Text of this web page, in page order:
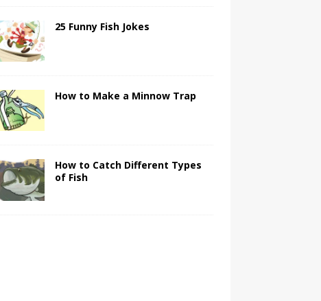
25 Funny Fish Jokes
How to Make a Minnow Trap
How to Catch Different Types
of Fish